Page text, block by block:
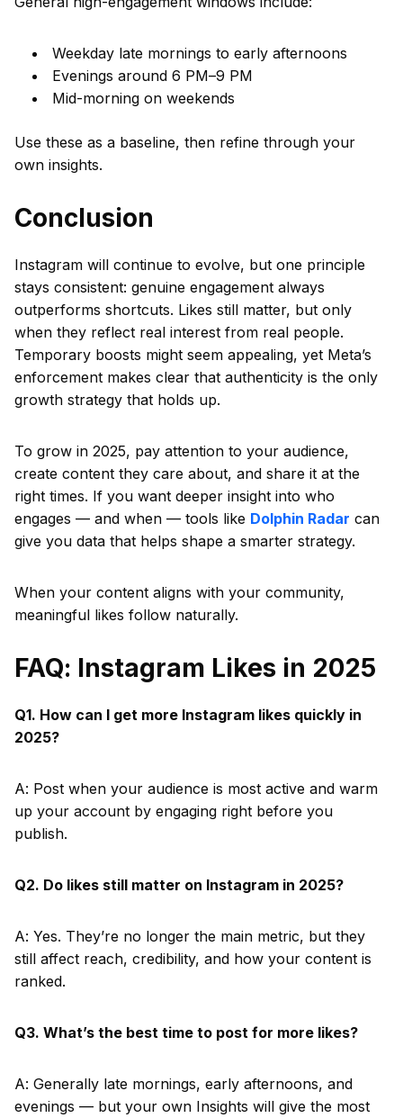
Weekday late mornings to early afternoons
Evenings around 6 PM–9 PM
Mid-morning on weekends
Use these as a baseline, then refine through your
own insights.
Conclusion
Instagram will continue to evolve, but one principle
stays consistent: genuine engagement always
outperforms shortcuts. Likes still matter, but only
when they reflect real interest from real people.
Temporary boosts might seem appealing, yet Meta’s
enforcement makes clear that authenticity is the only
growth strategy that holds up.
To grow in 2025, pay attention to your audience,
create content they care about, and share it at the
right times. If you want deeper insight into who
engages — and when — tools like Dolphin Radar can
give you data that helps shape a smarter strategy.
When your content aligns with your community,
meaningful likes follow naturally.
FAQ: Instagram Likes in 2025
Q1. How can I get more Instagram likes quickly in
2025?
A: Post when your audience is most active and warm
up your account by engaging right before you
publish.
Q2. Do likes still matter on Instagram in 2025?
A: Yes. They’re no longer the main metric, but they
still affect reach, credibility, and how your content is
ranked.
Q3. What’s the best time to post for more likes?
A: Generally late mornings, early afternoons, and
evenings — but your own Insights will give the most